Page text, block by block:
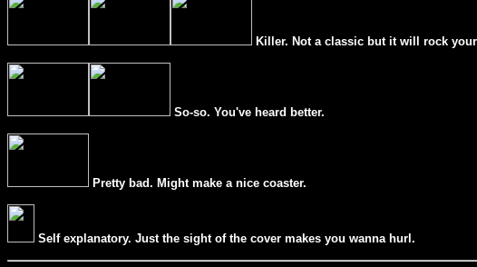
Killer. Not a classic but it will rock
So-so. You've heard better.
Pretty bad. Might make a nice coaster.
Self explanatory. Just the sight of the cover makes you wanna hurl.